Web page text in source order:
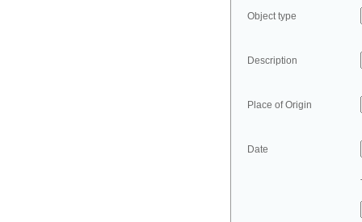
Object type
Description
Place of Origin
Date